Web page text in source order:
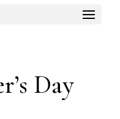
Day